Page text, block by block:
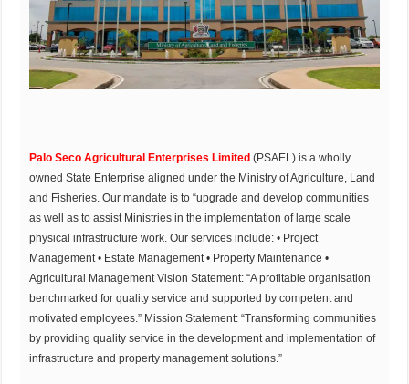
Palo Seco Agricultural Enterprises Limited (PSAEL) is a wholly
owned State Enterprise aligned under the Ministry of Agriculture, Land
and Fisheries. Our mandate is to “upgrade and develop communities
as well as to assist Ministries in the implementation of large scale
physical infrastructure work. Our services include: • Project
Management • Estate Management • Property Maintenance •
Agricultural Management Vision Statement: “A profitable organisation
benchmarked for quality service and supported by competent and
motivated employees.” Mission Statement: “Transforming communities
by providing quality service in the development and implementation of
infrastructure and property management solutions.”